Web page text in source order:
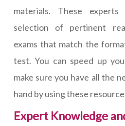
materials. These
selection of pertinent
exams that match the
test. You can speed up
make sure you have all the
hand by using these
Expert Knowledge